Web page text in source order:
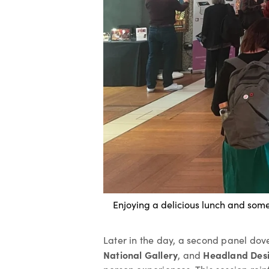
Enjoying a delicious lunch and
Later in the day, a second panel
National Gallery, and Headland